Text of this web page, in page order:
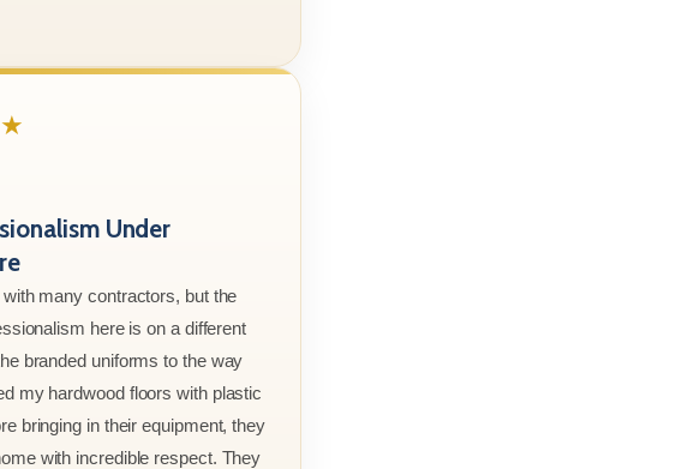
Under
with many contractors, but the
here is on a different
branded uniforms to the way
my hardwood floors with plastic
bringing in their equipment, they
with incredible respect. They